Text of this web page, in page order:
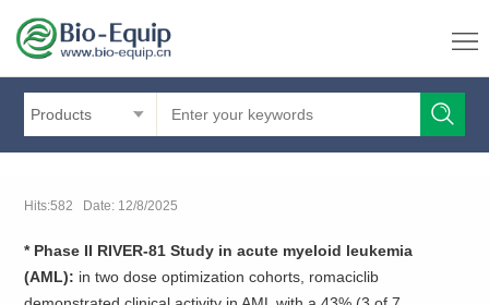
Products
Hits:582 Date: 12/8/2025
* Phase II RIVER-81 Study in acute myeloid leukemia
(AML): in two dose optimization cohorts, romaciclib